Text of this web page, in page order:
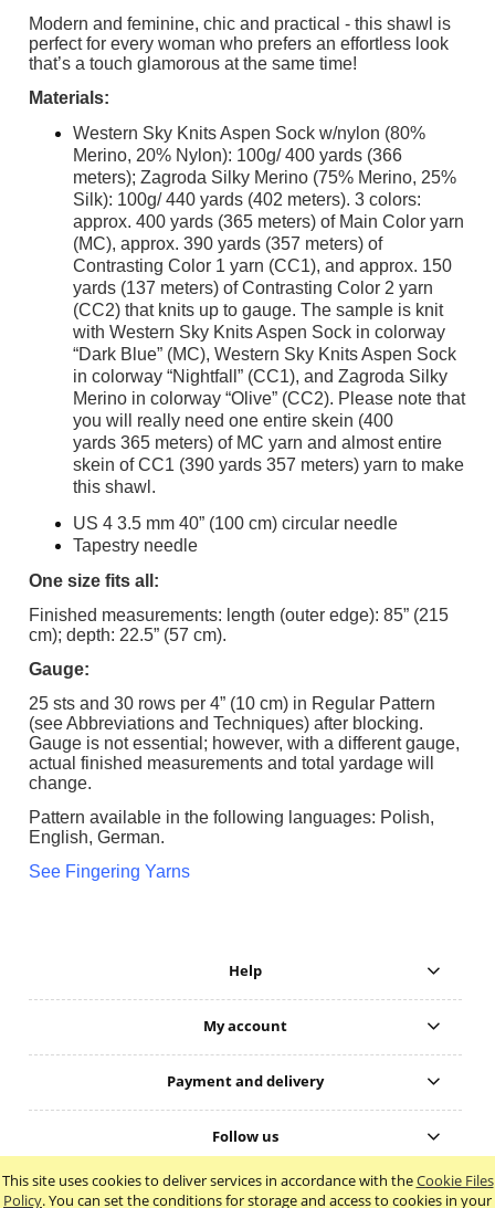
This site uses cookies to deliver services in accordance with theCookie Files
Policy. You can set the conditions for storage and access to cookies in your
Modern and feminine, chic and practical - this shawl is
perfect for every woman who prefers an effortless look
that’s a touch glamorous at the same time!
Materials:
Western Sky Knits Aspen Sock w/nylon (80%
Merino, 20% Nylon): 100g/ 400 yards (366
meters); Zagroda Silky Merino (75% Merino, 25%
Silk): 100g/ 440 yards (402 meters). 3 colors:
approx. 400 yards (365 meters) of Main Color yarn
(MC), approx. 390 yards (357 meters) of
Contrasting Color 1 yarn (CC1), and approx. 150
yards (137 meters) of Contrasting Color 2 yarn
(CC2) that knits up to gauge. The sample is knit
with Western Sky Knits Aspen Sock in colorway
“Dark Blue” (MC), Western Sky Knits Aspen Sock
in colorway “Nightfall” (CC1), and Zagroda Silky
Merino in colorway “Olive” (CC2). Please note that
you will really need one entire skein (400
yards 365 meters) of MC yarn and almost entire
skein of CC1 (390 yards 357 meters) yarn to make
this shawl.
US 4 3.5 mm 40” (100 cm) circular needle
Tapestry needle
One size fits all:
Finished measurements: length (outer edge): 85” (215
cm); depth: 22.5” (57 cm).
Gauge:
25 sts and 30 rows per 4” (10 cm) in Regular Pattern
(see Abbreviations and Techniques) after blocking.
Gauge is not essential; however, with a different gauge,
actual finished measurements and total yardage will
change.
Pattern available in the following languages: Polish,
English, German.
See Fingering Yarns
Help
My account
Payment and delivery
Follow us
view full version of the site